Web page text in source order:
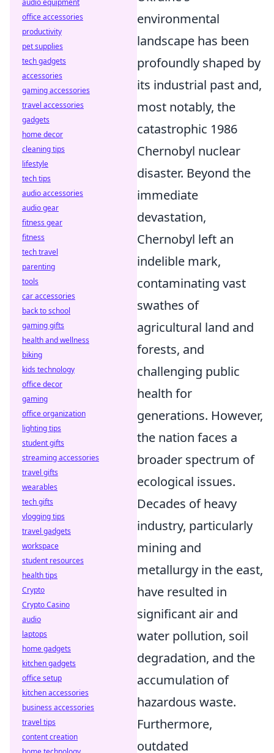
environmental
landscape has been
profoundly shaped by
its industrial past and,
most notably, the
catastrophic 1986
Chernobyl nuclear
disaster. Beyond the
immediate
devastation,
Chernobyl left an
indelible mark,
contaminating vast
swathes of
agricultural land and
forests, and
challenging public
health for
generations. However,
the nation faces a
broader spectrum of
ecological issues.
Decades of heavy
industry, particularly
mining and
metallurgy in the east,
have resulted in
significant air and
water pollution, soil
degradation, and the
accumulation of
hazardous waste.
Furthermore,
outdated
audio equipment
office accessories
productivity
pet supplies
tech gadgets
accessories
gaming accessories
travel accessories
gadgets
home decor
cleaning tips
lifestyle
tech tips
audio accessories
audio gear
fitness gear
fitness
tech travel
parenting
tools
car accessories
back to school
gaming gifts
health and wellness
biking
kids technology
office decor
gaming
office organization
lighting tips
student gifts
streaming accessories
travel gifts
wearables
tech gifts
vlogging tips
travel gadgets
workspace
student resources
health tips
Crypto
Crypto Casino
audio
laptops
home gadgets
kitchen gadgets
office setup
kitchen accessories
business accessories
travel tips
content creation